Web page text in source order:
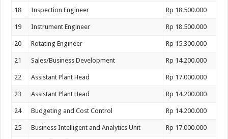
18 Inspection Engineer Rp 18.500.000
19 Instrument Engineer Rp 18.500.000
20 Rotating Engineer Rp 15.300.000
21 Sales/Business Development Rp 14.200.000
22 Assistant Plant Head Rp 17.000.000
23 Assistant Plant Head Rp 14.200.000
24 Budgeting and Cost Control Rp 14.200.000
25 Business Intelligent and Analytics Unit Rp 17.000.000